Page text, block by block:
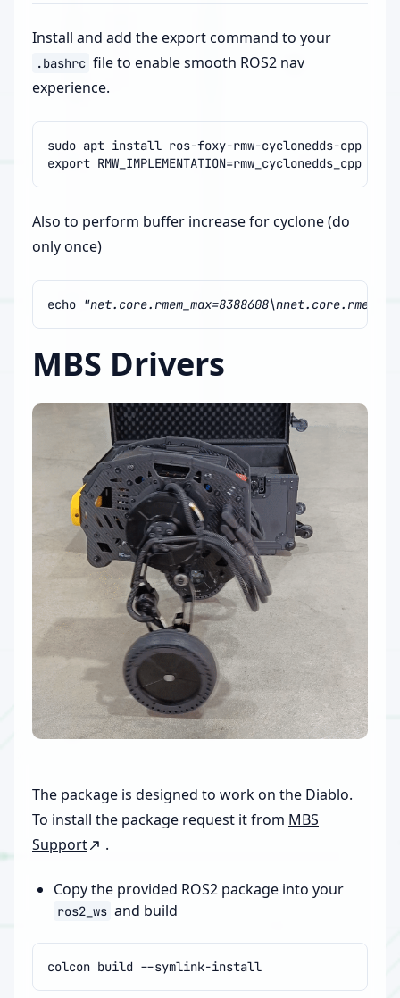
Install and add the export command to your
.bashrc file to enable smooth ROS2 nav
experience.
sudo apt install
export RMW_IMPLEMENTATION=
Also to perform buffer increase for cyclone (do
only once)
echo
MBS Drivers
The package is designed to work on the Diablo.
To install the package request it from MBS
Support
.
Copy the provided ROS2 package into your
ros2_ws and build
colcon build